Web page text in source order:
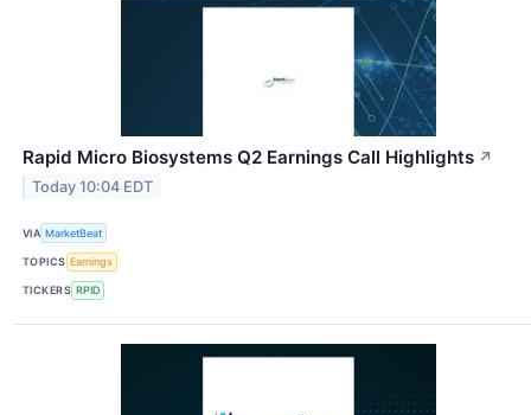
Rapid Micro Biosystems Q2 Earnings Call Highlights ↗
Today 10:04 EDT
VIA MarketBeat
TOPICS Earnings
TICKERS RPID